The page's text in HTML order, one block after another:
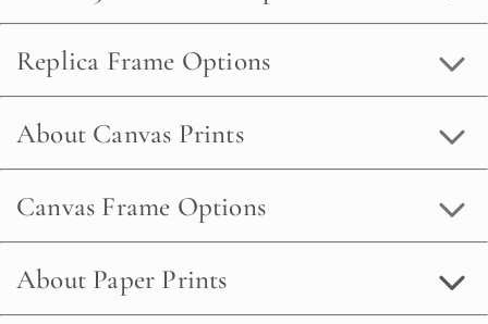
Replica Frame Options
About Canvas Prints
Canvas Frame Options
About Paper Prints